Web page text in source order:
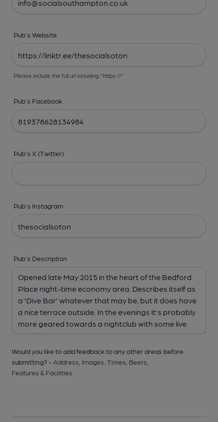
Pub's Website
Please include the full url including "https://"
Pub's Facebook
Pub's X (Twitter)
Pub's Instagram
Pub's Description
Would you like to add feedback to any other areas before
submitting? - Address, Images, Times, Beers,
Features & Facilities